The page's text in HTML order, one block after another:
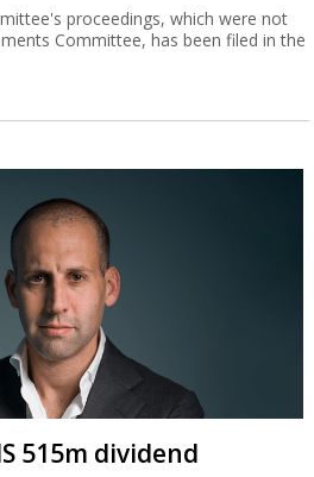
proceedings, which were not
Committee, has been filed in the
515m dividend